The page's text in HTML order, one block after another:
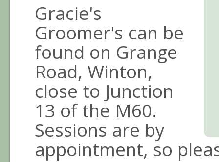
Gracie's
Groomer's can be
found on Grange
Road, Winton,
close to Junction
13 of the M60.
Sessions are by
appointment, so